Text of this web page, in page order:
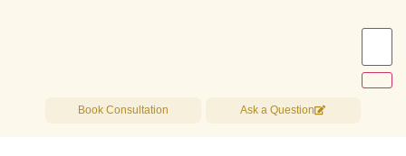
Book Consultation Ask a Question